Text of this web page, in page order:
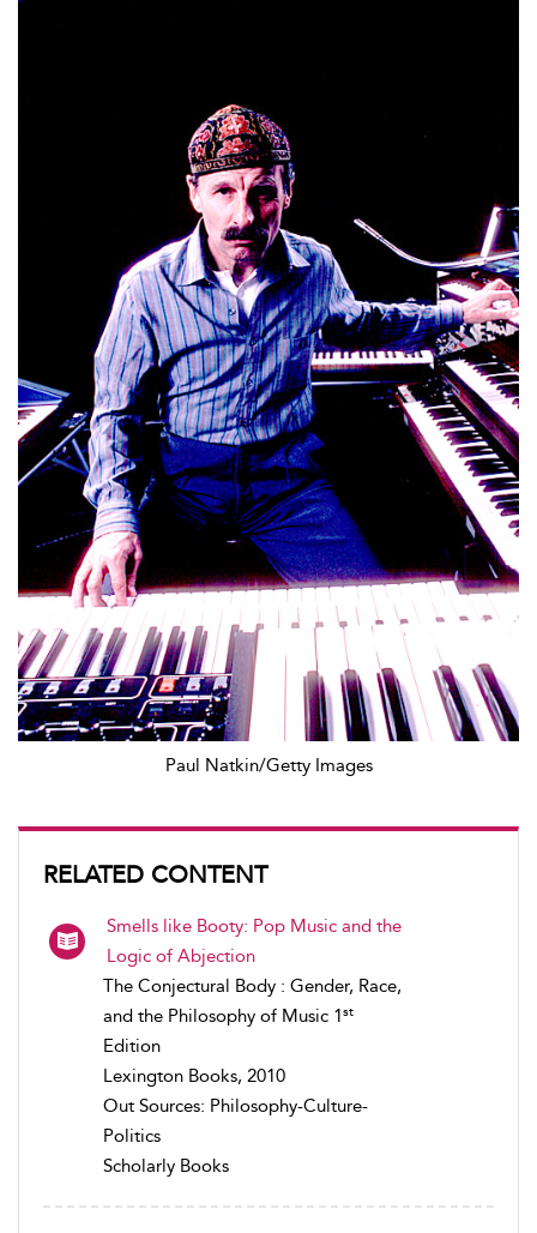
Paul Natkin/Getty Images
RELATED CONTENT
Smells like Booty: Pop Music and the
Logic of Abjection
The Conjectural Body : Gender, Race,
and the Philosophy of Music 1st
Edition
Lexington Books, 2010
Out Sources: Philosophy-Culture-
Politics
Scholarly Books